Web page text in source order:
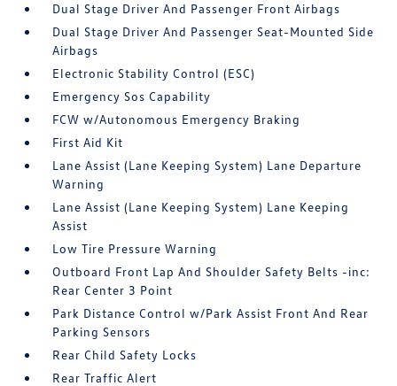
Dual Stage Driver And Passenger Front Airbags
Dual Stage Driver And Passenger Seat-Mounted Side
Airbags
Electronic Stability Control (ESC)
Emergency Sos Capability
FCW w/Autonomous Emergency Braking
First Aid Kit
Lane Assist (Lane Keeping System) Lane Departure
Warning
Lane Assist (Lane Keeping System) Lane Keeping
Assist
Low Tire Pressure Warning
Outboard Front Lap And Shoulder Safety Belts -inc:
Rear Center 3 Point
Park Distance Control w/Park Assist Front And Rear
Parking Sensors
Rear Child Safety Locks
Rear Traffic Alert